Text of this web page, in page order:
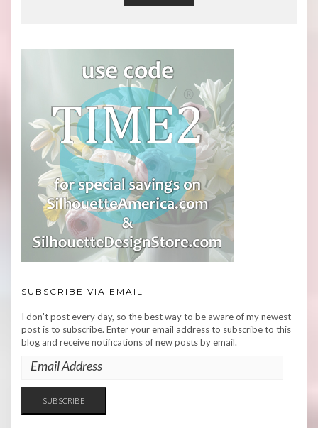
SUBSCRIBE VIA EMAIL
I don't post every day, so the best way to be aware of my newest
post is to subscribe. Enter your email address to subscribe to this
blog and receive notifications of new posts by email.
EMAIL
ADDRESS
SUBSCRIBE